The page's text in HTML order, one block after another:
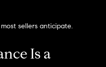
sellers anticipate.
Is a